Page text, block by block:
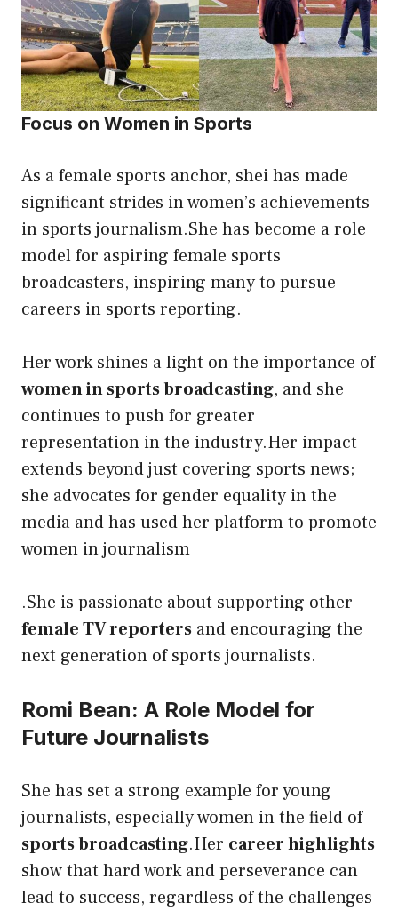
Focus on Women in Sports
As a female sports anchor, shei has made
significant strides in women’s achievements
in sports journalism.She has become a role
model for aspiring female sports
broadcasters, inspiring many to pursue
careers in sports reporting.
Her work shines a light on the importance of
women in sports broadcasting, and she
continues to push for greater
representation in the industry.Her impact
extends beyond just covering sports news;
she advocates for gender equality in the
media and has used her platform to promote
women in journalism
.She is passionate about supporting other
female TV reporters and encouraging the
next generation of sports journalists.
Romi Bean: A Role Model for
Future Journalists
She has set a strong example for young
journalists, especially women in the field of
sports broadcasting.Her career highlights
show that hard work and perseverance can
lead to success, regardless of the challenges